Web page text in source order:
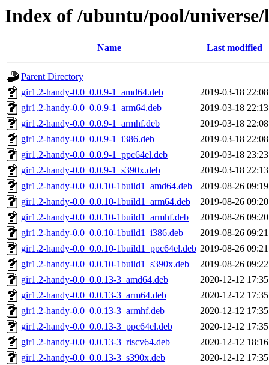
Index of /ubuntu/pool/
Name Last modified
Parent Directory
gir1.2-handy-0.0_0.0.9-1_amd64.deb
2019-03-18 22:08
gir1.2-handy-0.0_0.0.9-1_arm64.deb
2019-03-18 22:13
gir1.2-handy-0.0_0.0.9-1_armhf.deb
2019-03-18 22:08
gir1.2-handy-0.0_0.0.9-1_i386.deb
2019-03-18 22:08
gir1.2-handy-0.0_0.0.9-1_ppc64el.deb
2019-03-18 23:23
gir1.2-handy-0.0_0.0.9-1_s390x.deb
2019-03-18 22:13
gir1.2-handy-0.0_0.0.10-1build1_amd64.deb
2019-08-26 09:19
gir1.2-handy-0.0_0.0.10-1build1_arm64.deb
2019-08-26 09:20
gir1.2-handy-0.0_0.0.10-1build1_armhf.deb
2019-08-26 09:20
gir1.2-handy-0.0_0.0.10-1build1_i386.deb
2019-08-26 09:21
gir1.2-handy-0.0_0.0.10-1build1_ppc64el.deb 2019-08-26 09:21
gir1.2-handy-0.0_0.0.10-1build1_s390x.deb
2019-08-26 09:22
gir1.2-handy-0.0_0.0.13-3_amd64.deb
2020-12-12 17:35
gir1.2-handy-0.0_0.0.13-3_arm64.deb
2020-12-12 17:35
gir1.2-handy-0.0_0.0.13-3_armhf.deb
2020-12-12 17:35
gir1.2-handy-0.0_0.0.13-3_ppc64el.deb
2020-12-12 17:35
gir1.2-handy-0.0_0.0.13-3_riscv64.deb
2020-12-12 18:16
gir1.2-handy-0.0_0.0.13-3_s390x.deb
2020-12-12 17:35